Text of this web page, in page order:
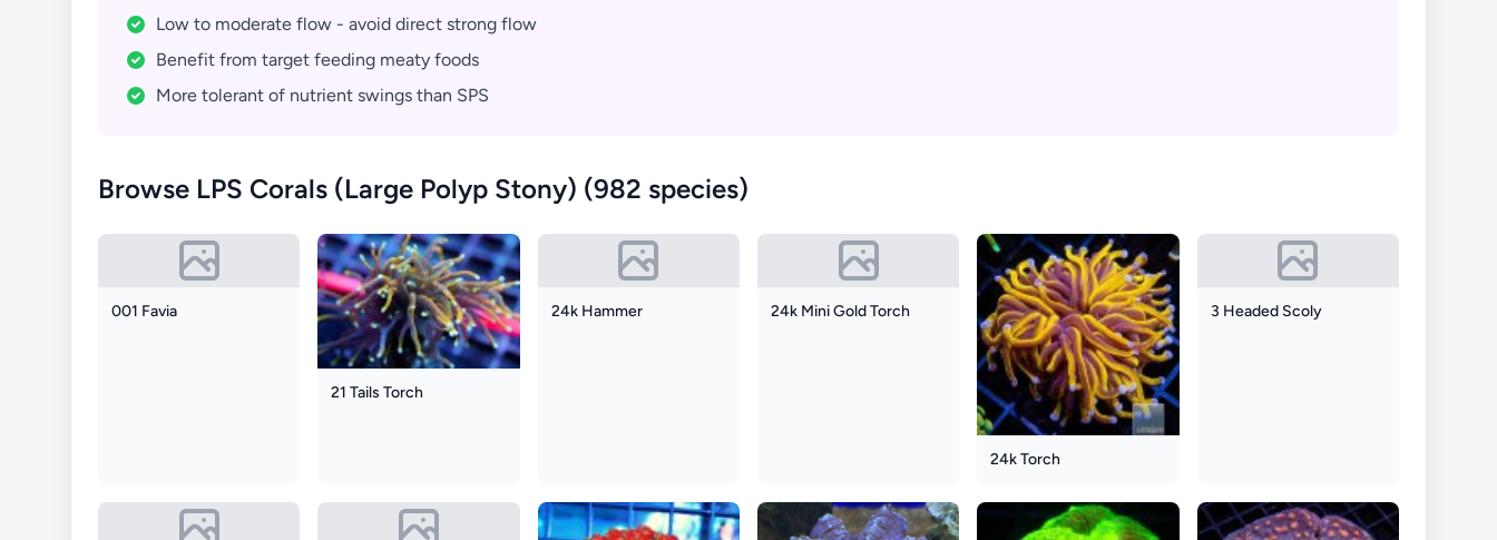
Low to moderate flow - avoid direct strong flow
Benefit from target feeding meaty foods
More tolerant of nutrient swings than SPS
Browse LPS Corals (Large Polyp Stony) (982 species)
001 Favia
21 Tails Torch
24k Hammer 24k Mini Gold Torch
24k Torch
3 Headed Scoly